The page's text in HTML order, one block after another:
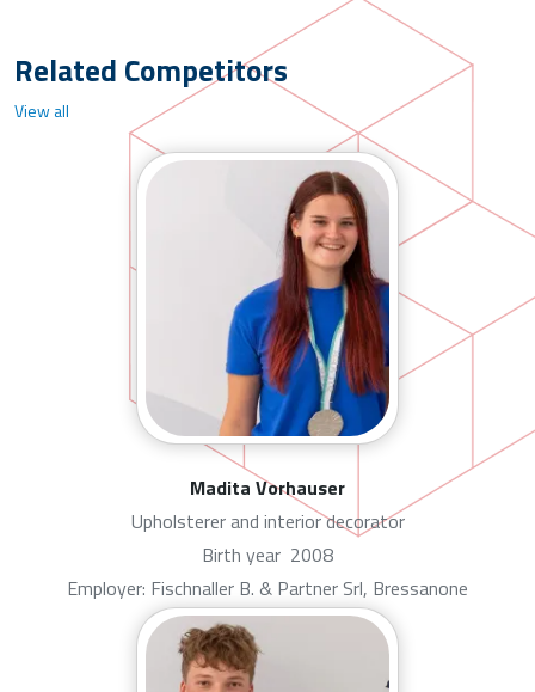
Related Competitors
View all
Madita Vorhauser
Upholsterer and interior decorator
Birth year 2008
Employer: Fischnaller B. & Partner Srl, Bressanone